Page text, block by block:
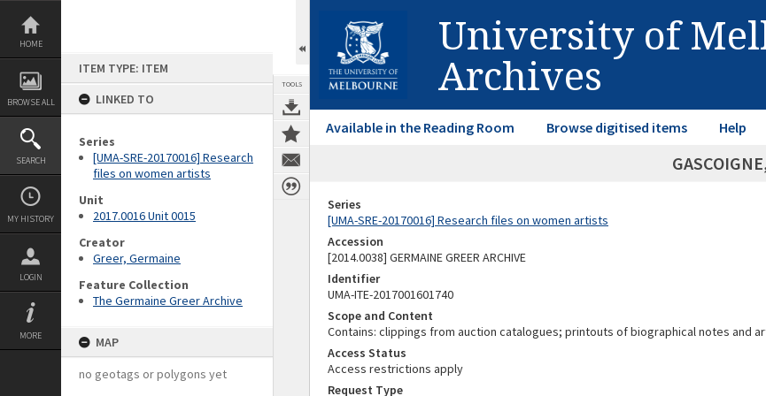
Skip
content
HOME
BROWSE ALL
SEARCH
MY HISTORY
LOGIN
MORE
ITEM TYPE: ITEM
LINKED TO
Series
[UMA-SRE-20170016] Research
files on women artists
Unit
2017.0016 Unit 0015
Creator
Greer, Germaine
Feature Collection
The Germaine Greer Archive
MAP
no geotags or polygons yet
TOOLS
University of
Archives
Available in the Reading Room Browse digitised items Help
Series
[UMA-SRE-20170016] Research files on women artists
Accession
[2014.0038] GERMAINE GREER ARCHIVE
Identifier
UMA-ITE-2017001601740
Scope and Content
Contains: clippings from auction catalogues; printouts of biographical notes and
Access Status
Access restrictions apply
Request Type